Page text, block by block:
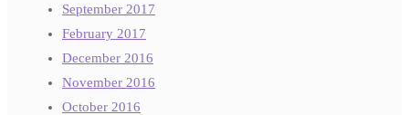
September 2017
February 2017
December 2016
November 2016
October 2016